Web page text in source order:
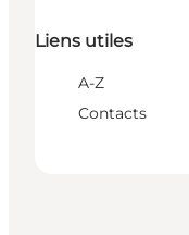
Liens utiles
A-Z
Contacts